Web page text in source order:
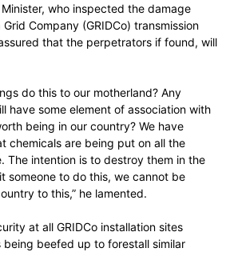
who inspected the damage
Company (GRIDCo) transmission
that the perpetrators if found, will
do this to our motherland? Any
have some element of association with
being in our country? We have
chemicals are being put on all the
The intention is to destroy them in the
someone to do this, we cannot be
to this,” he lamented.
at all GRIDCo installation sites
beefed up to forestall similar